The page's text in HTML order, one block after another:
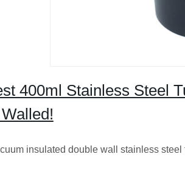
400ml Stainless Steel
insulated double wall stainless